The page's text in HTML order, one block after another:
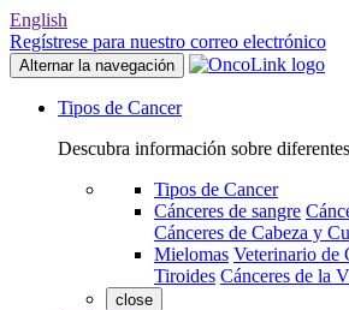
English
Regístrese para nuestro correo electrónico
Alternar la navegación
Tipos de Cancer
Descubra información sobre
Tipos de Cancer
Cánceres de sangre
Cánceres de Cabeza y
Mielomas Veterinario de
Tiroides Cánceres de la
close